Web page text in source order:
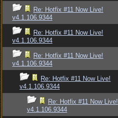
Re: Hotfix #11 Now Live!
v4.1.106.9344
Re: Hotfix #11 Now Live!
v4.1.106.9344
Re: Hotfix #11 Now Live!
v4.1.106.9344
Re: Hotfix #11 Now Live!
v4.1.106.9344
Re: Hotfix #11 Now Live!
v4.1.106.9344